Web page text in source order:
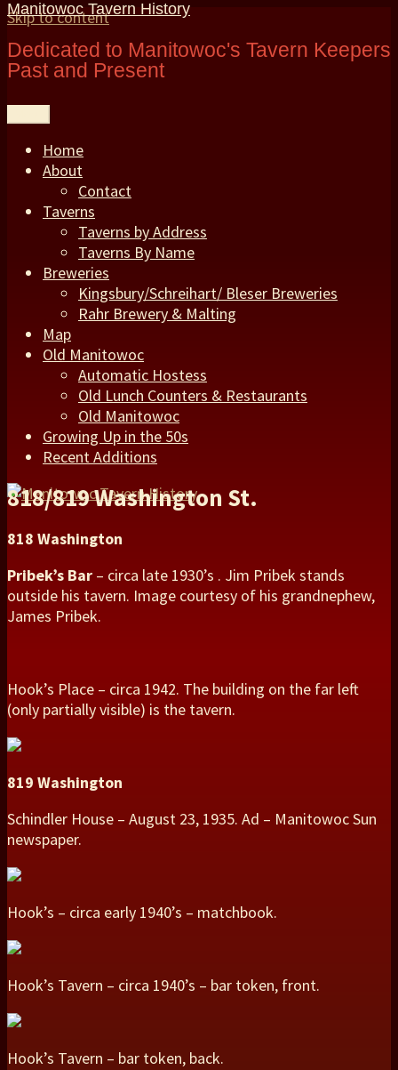
Skip to content
Manitowoc Tavern History
Dedicated to Manitowoc's Tavern Keepers
Past and Present
Home
About
Contact
Taverns
Taverns by Address
Taverns By Name
Breweries
Kingsbury/Schreihart/ Bleser Breweries
Rahr Brewery & Malting
Map
Old Manitowoc
Automatic Hostess
Old Lunch Counters & Restaurants
Old Manitowoc
Growing Up in the 50s
Recent Additions
818/819 Washington St.
818 Washington
Pribek’s Bar – circa late 1930’s . Jim Pribek stands
outside his tavern. Image courtesy of his grandnephew,
James Pribek.
Hook’s Place – circa 1942. The building on the far left
(only partially visible) is the tavern.
819 Washington
Schindler House – August 23, 1935. Ad – Manitowoc Sun
newspaper.
Hook’s – circa early 1940’s – matchbook.
Hook’s Tavern – circa 1940’s – bar token, front.
Hook’s Tavern – bar token, back.